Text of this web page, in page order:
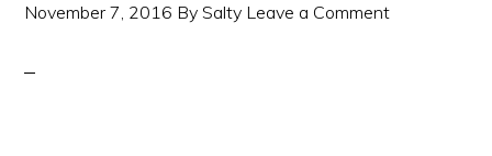
November 7, 2016 BySalty Leave a Comment